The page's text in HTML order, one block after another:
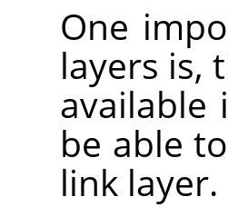
One
layers is,
available
be able
link layer.